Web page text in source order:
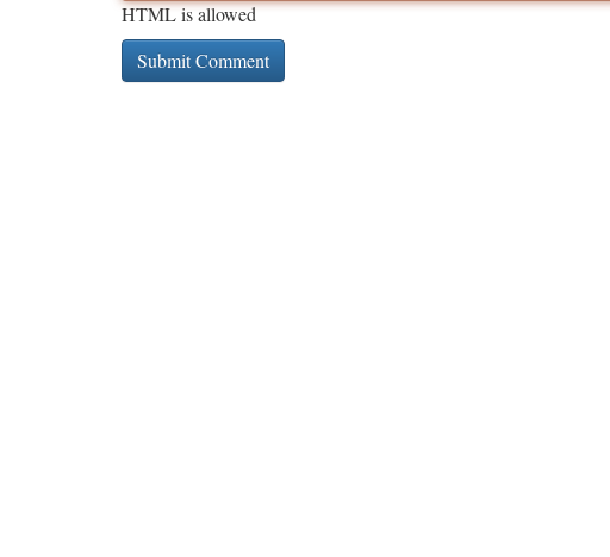
HTML is allowed